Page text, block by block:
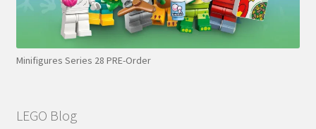
Minifigures Series 28 PRE-Order
LEGO Blog